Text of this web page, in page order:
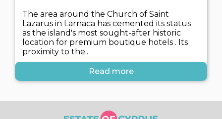
The area around the Church of Saint
Lazarus in Larnaca has cemented its status
as the island's most sought-after historic
location for premium boutique hotels . Its
proximity to the..
Read more